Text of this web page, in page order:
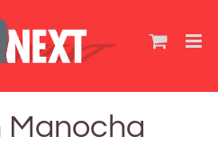
Manocha